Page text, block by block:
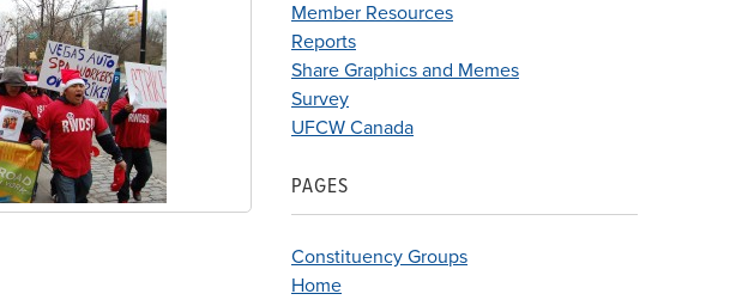
Member Resources
Reports
Share Graphics and Memes
Survey
UFCW Canada
PAGES
Constituency Groups
Home